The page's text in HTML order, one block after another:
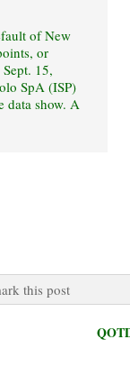
of New
or
15,
SpA (ISP)
data show. A
this post